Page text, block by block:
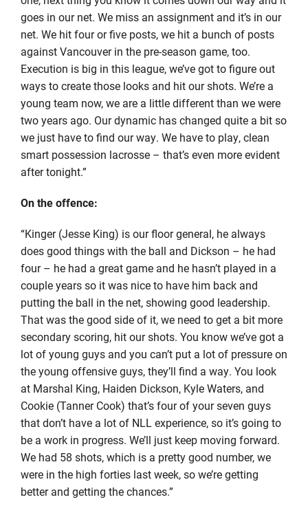
goes in our net. We miss an assignment and it’s in our
net. We hit four or five posts, we hit a bunch of posts
against Vancouver in the pre-season game, too.
Execution is big in this league, we’ve got to figure out
ways to create those looks and hit our shots. We’re a
young team now, we are a little different than we were
two years ago. Our dynamic has changed quite a bit so
we just have to find our way. We have to play, clean
smart possession lacrosse – that’s even more evident
after tonight.”
On the offence:
“Kinger (Jesse King) is our floor general, he always
does good things with the ball and Dickson – he had
four – he had a great game and he hasn’t played in a
couple years so it was nice to have him back and
putting the ball in the net, showing good leadership.
That was the good side of it, we need to get a bit more
secondary scoring, hit our shots. You know we’ve got a
lot of young guys and you can’t put a lot of pressure on
the young offensive guys, they’ll find a way. You look
at Marshal King, Haiden Dickson, Kyle Waters, and
Cookie (Tanner Cook) that’s four of your seven guys
that don’t have a lot of NLL experience, so it’s going to
be a work in progress. We’ll just keep moving forward.
We had 58 shots, which is a pretty good number, we
were in the high forties last week, so we’re getting
better and getting the chances.”